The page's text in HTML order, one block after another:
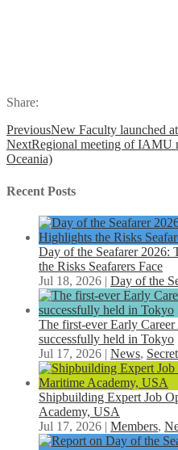
Share:
PreviousNew Faculty launched
NextRegional meeting of IAMU
Oceania)
Recent Posts
Day of the Seafarer
the Risks Seafarers Face
Jul 18, 2026 | Day of the
The first-ever Early
successfully held in Tokyo
Jul 17, 2026 | News,
Shipbuilding Expert Job
Academy, USA
Jul 17, 2026 | Members,